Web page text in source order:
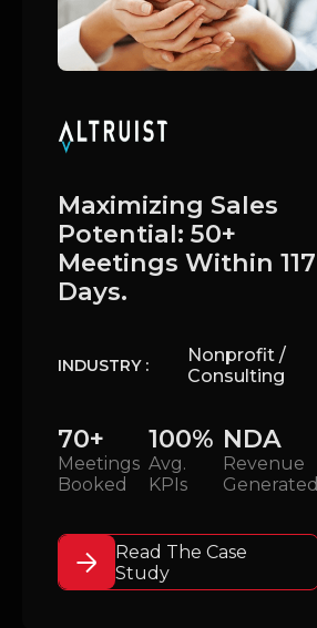
Maximizing Sales
Potential: 50+
Meetings Within 117
Days.
INDUSTRY :
Nonprofit /
Consulting
70+
Meetings
Booked
100%
Avg.
KPIs
NDA
Revenue
Generated
Read The Case
Study